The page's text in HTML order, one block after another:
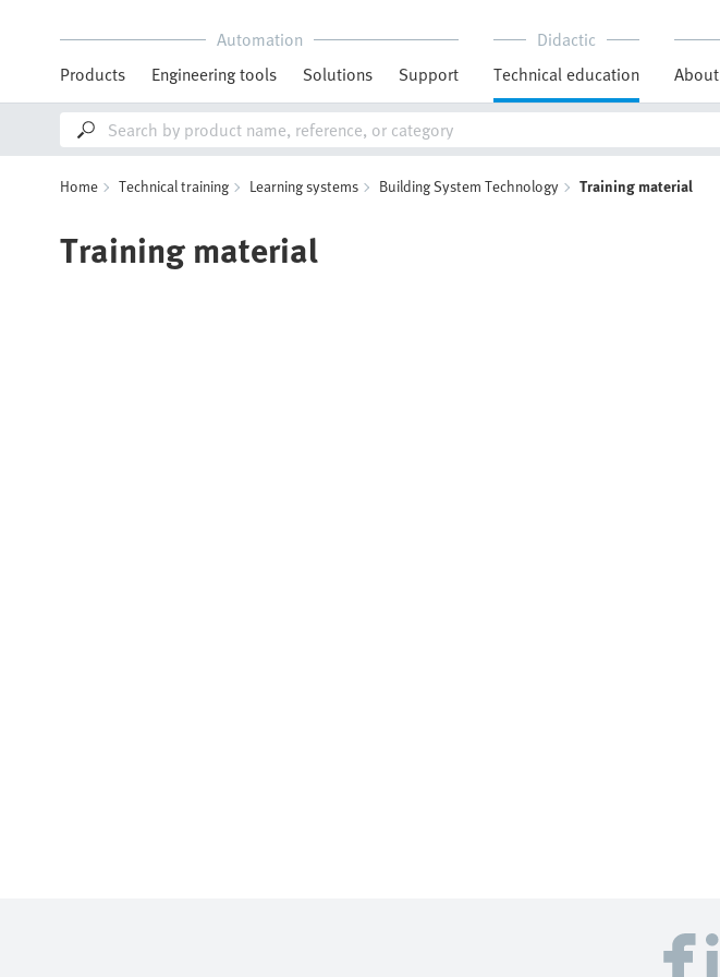
Automation
Products
Engineering tools Solutions Support
Didactic
Technical education
Home Technical training Learning systems Building System Technology Training material
Training material